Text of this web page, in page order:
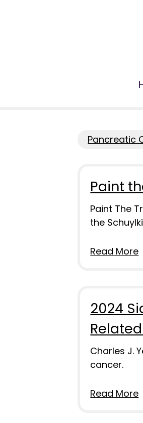
Pancreatic
Paint
Paint The
the
Read More
2024
Charles J.
cancer.
Read More